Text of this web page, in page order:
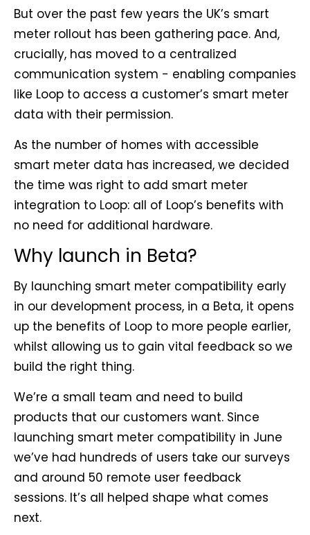
But over the past few years the UK’s smart
meter rollout has been gathering pace. And,
crucially, has moved to a centralized
communication system - enabling companies
like Loop to access a customer’s smart meter
data with their permission.
As the number of homes with accessible
smart meter data has increased, we decided
the time was right to add smart meter
integration to Loop: all of Loop’s benefits with
no need for additional hardware.
Why launch in Beta?
By launching smart meter compatibility early
in our development process, in a Beta, it opens
up the benefits of Loop to more people earlier,
whilst allowing us to gain vital feedback so we
build the right thing.
We’re a small team and need to build
products that our customers want. Since
launching smart meter compatibility in June
we’ve had hundreds of users take our surveys
and around 50 remote user feedback
sessions. It’s all helped shape what comes
next.